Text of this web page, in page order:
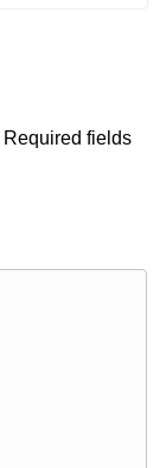
Required fields